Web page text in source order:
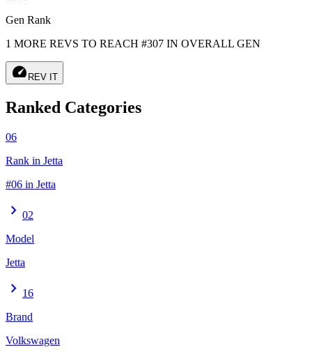
Gen Rank
1 MORE REVS TO REACH #307 IN OVERALL GEN
speed REV IT
Ranked Categories
06
Rank in Jetta
#06 in Jetta
chevron_right 02
Model
Jetta
chevron_right 16
Brand
Volkswagen